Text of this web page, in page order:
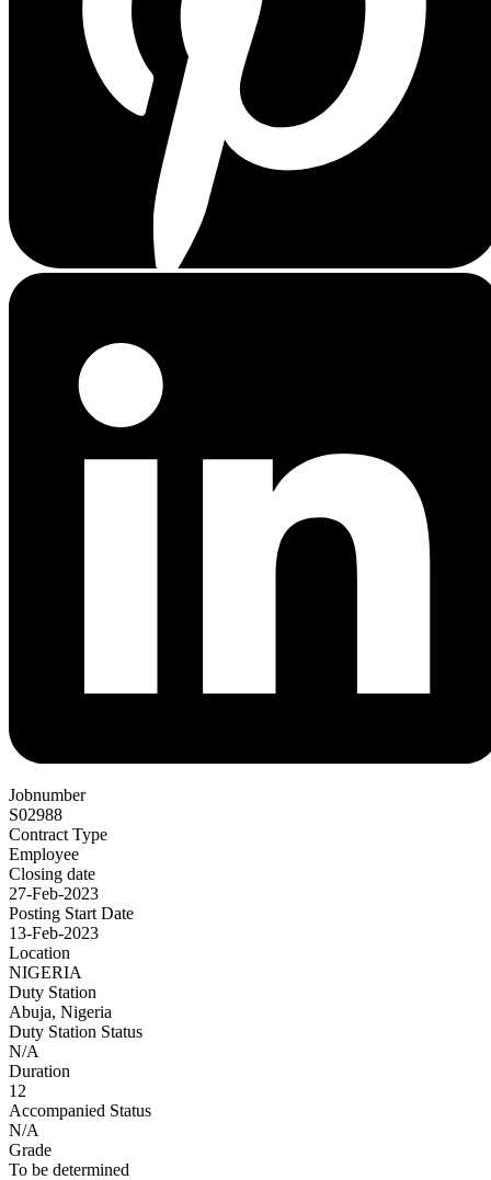
Jobnumber
S02988
Contract Type
Employee
Closing date
27-Feb-2023
Posting Start Date
13-Feb-2023
Location
NIGERIA
Duty Station
Abuja, Nigeria
Duty Station Status
N/A
Duration
12
Accompanied Status
N/A
Grade
To be determined